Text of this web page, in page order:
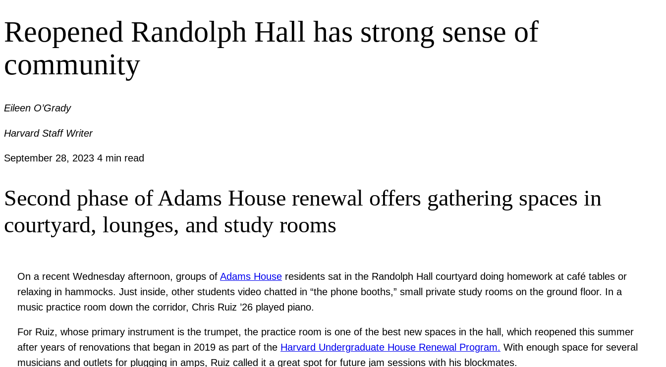
Reopened Randolph Hall has strong sense of
community
Eileen O’Grady
Harvard Staff Writer
September 28, 2023 4 min read
Second phase of Adams House renewal offers gathering spaces in
courtyard, lounges, and study rooms
On a recent Wednesday afternoon, groups ofAdams House residents sat in the Randolph Hall courtyard doing homework at café tables or
relaxing in hammocks. Just inside, other students video chatted in “the phone booths,” small private study rooms on the ground floor. In a
music practice room down the corridor, Chris Ruiz ’26 played piano.
For Ruiz, whose primary instrument is the trumpet, the practice room is one of the best new spaces in the hall, which reopened this summer
after years of renovations that began in 2019 as part of the Harvard Undergraduate House Renewal Program. With enough space for several
musicians and outlets for plugging in amps, Ruiz called it a great spot for future jam sessions with his blockmates.